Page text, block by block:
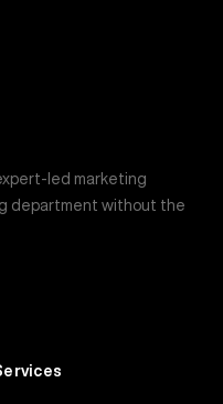
led marketing
department without the